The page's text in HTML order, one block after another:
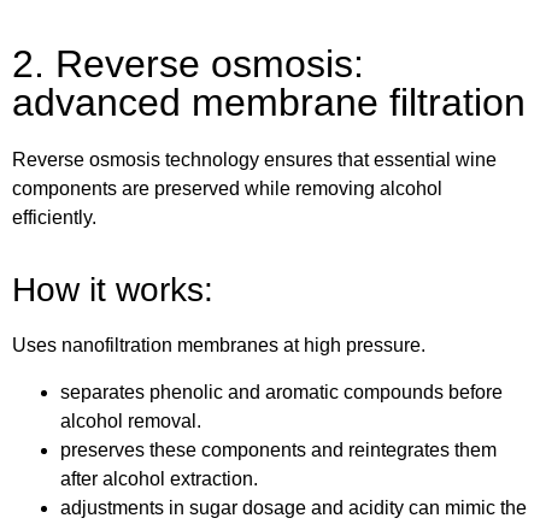
2. Reverse osmosis:
advanced membrane filtration
Reverse osmosis technology ensures that essential wine
components are preserved while removing alcohol
efficiently.
How it works:
Uses nanofiltration membranes at high pressure.
separates phenolic and aromatic compounds before
alcohol removal.
preserves these components and reintegrates them
after alcohol extraction.
adjustments in sugar dosage and acidity can mimic the